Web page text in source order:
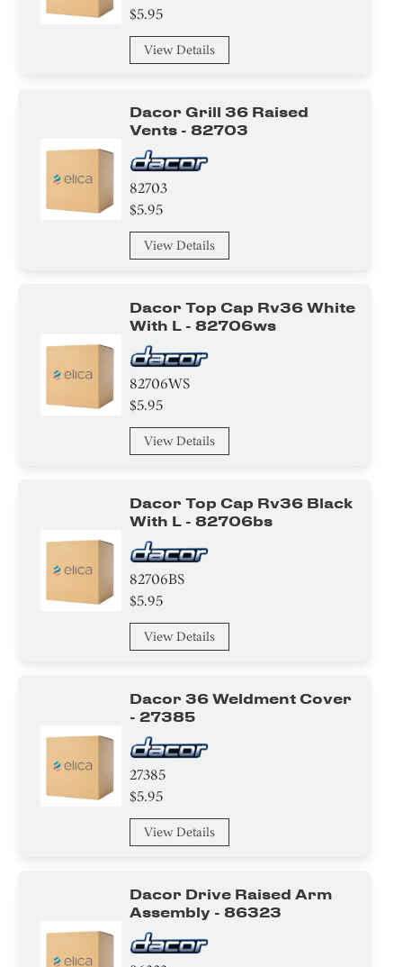
$5.95
View Details
Dacor Grill 36 Raised
Vents - 82703
82703
$5.95
View Details
Dacor Top Cap Rv36 White
With L - 82706ws
82706WS
$5.95
View Details
Dacor Top Cap Rv36 Black
With L - 82706bs
82706BS
$5.95
View Details
Dacor 36 Weldment Cover
- 27385
27385
$5.95
View Details
Dacor Drive Raised Arm
Assembly - 86323